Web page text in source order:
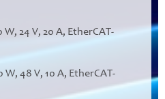
W, 24 V, 20 A, EtherCAT-
W, 48 V, 10 A, EtherCAT-